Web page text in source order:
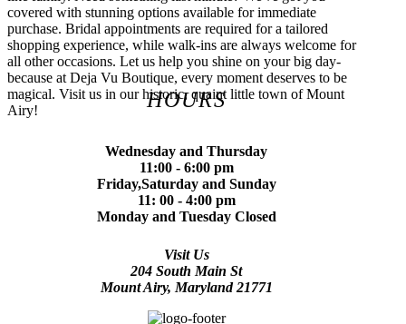
covered with stunning options available for immediate
purchase. Bridal appointments are required for a tailored
shopping experience, while walk-ins are always welcome for
all other occasions. Let us help you shine on your big day-
because at Deja Vu Boutique, every moment deserves to be
magical. Visit us in our historic, quaint little town of Mount
Airy!
HOURS
Wednesday and Thursday
11:00 - 6:00 pm
Friday,Saturday and Sunday
11: 00 - 4:00 pm
Monday and Tuesday Closed
Visit Us
204 South Main St
Mount Airy, Maryland 21771